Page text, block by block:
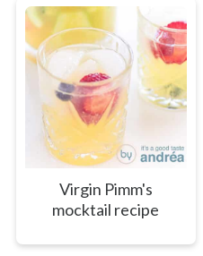
Virgin Pimm's
mocktail recipe